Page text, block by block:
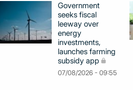
Government
seeks fiscal
leeway over
energy
investments,
launches farming
subsidy app
07/08/2026 - 09:55